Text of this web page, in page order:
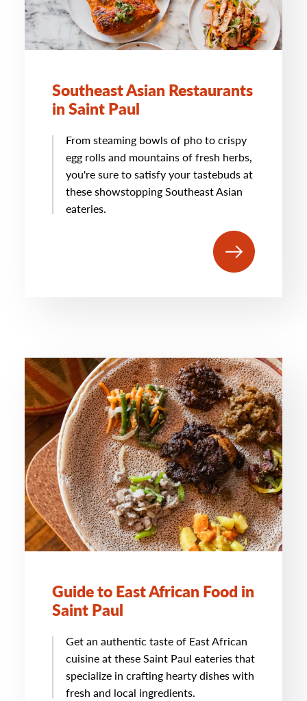
Southeast Asian Restaurants
in Saint Paul
From steaming bowls of pho to crispy
egg rolls and mountains of fresh herbs,
you're sure to satisfy your tastebuds at
these showstopping Southeast Asian
eateries.
Guide to East African Food in
Saint Paul
Get an authentic taste of East African
cuisine at these Saint Paul eateries that
specialize in crafting hearty dishes with
fresh and local ingredients.